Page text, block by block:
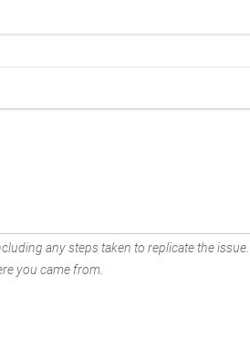
any steps taken to replicate the issue.
you came from.